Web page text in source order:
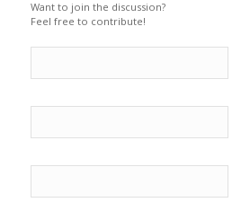
Want to join the discussion?
Feel free to contribute!